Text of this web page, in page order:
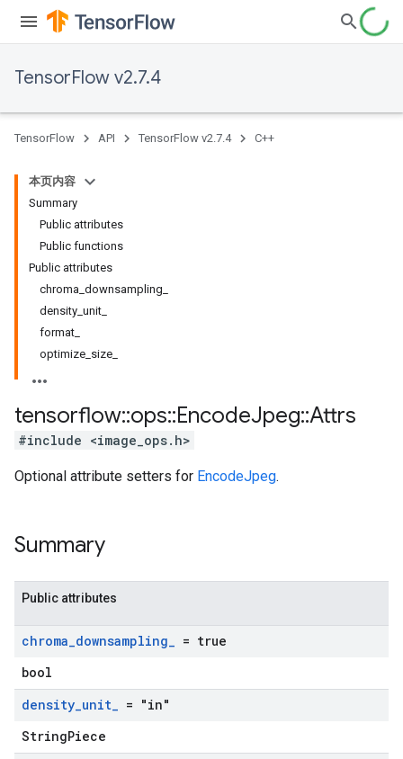
TensorFlow v2.7.4
TensorFlow API TensorFlow v2.7.4 C++
本页内容
Summary
Public attributes
Public functions
Public attributes
chroma_downsampling_
density_unit_
format_
optimize_size_
tensorflow::ops::EncodeJpeg::Attrs
#include <image_ops.h>
Optional attribute setters for EncodeJpeg.
Summary
Public attributes
chroma_downsampling_ = true
bool
density_unit_ = "in"
StringPiece